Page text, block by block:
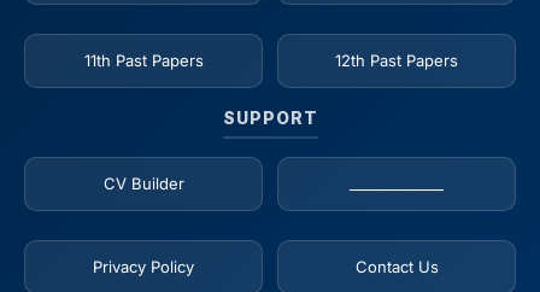
11th Past Papers 12th Past Papers
SUPPORT
CV Builder
Privacy Policy Contact Us